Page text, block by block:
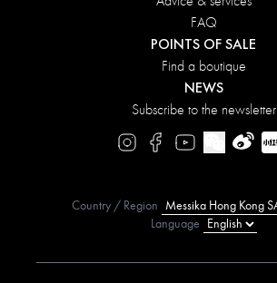
FAQ
POINTS OF SALE
Find a boutique
NEWS
Subscribe to the newsletter
Country / Region
Language